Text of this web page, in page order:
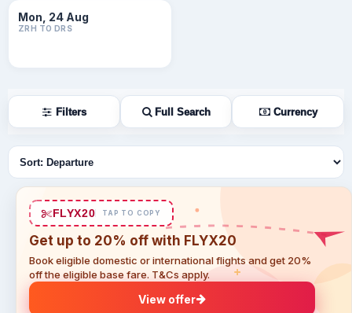
Mon, 24 Aug
ZRH TO DRS
Filters Full Search Currency
Sort flights
FLYX20 TAP TO COPY
Get up to 20% off with FLYX20
Book eligible domestic or international flights and get 20%
off the eligible base fare. T&Cs apply.
View offer